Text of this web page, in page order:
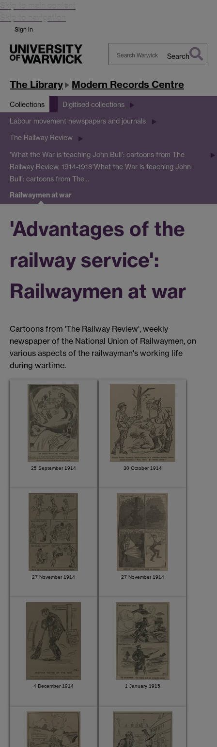
Skip to main content
Skip to navigation
Sign in
Warwick
Search
The Library Modern Records Centre
Collections Digitised collections
Labour movement newspapers and journals
The Railway Review
'What the War is teaching John Bull': cartoons from The
Railway Review, 1914-1918'What the War is teaching John
Bull': cartoons from The…
Railwaymen at war
'Advantages of the
railway service':
Railwaymen at war
Cartoons from 'The Railway Review', weekly
newspaper of the National Union of Railwaymen, on
various aspects of the railwayman's working life
during wartime.
25 September 1914 30 October 1914
27 November 1914 27 November 1914
4 December 1914 1 January 1915